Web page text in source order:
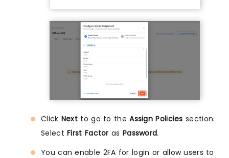
Click Next to go to theAssign Policies section.
SelectFirst Factor as Password.
You can enable 2FA for login or allow users to